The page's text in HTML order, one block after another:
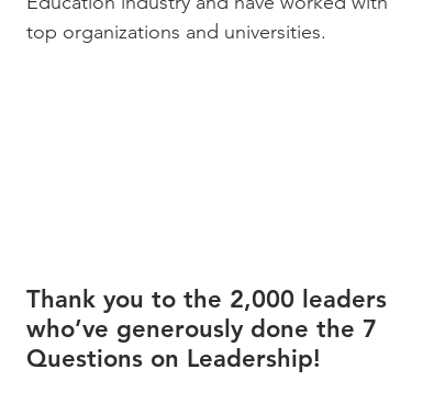
top organizations and universities.
Thank you to the 2,000 leaders
who’ve generously done the 7
Questions on Leadership!